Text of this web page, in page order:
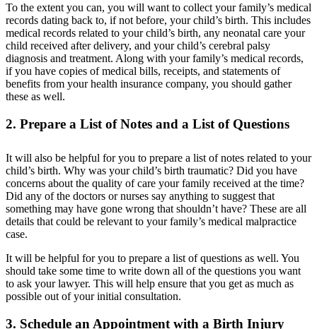
To the extent you can, you will want to collect your family’s medical
records dating back to, if not before, your child’s birth. This includes
medical records related to your child’s birth, any neonatal care your
child received after delivery, and your child’s cerebral palsy
diagnosis and treatment. Along with your family’s medical records,
if you have copies of medical bills, receipts, and statements of
benefits from your health insurance company, you should gather
these as well.
2. Prepare a List of Notes and a List of Questions
It will also be helpful for you to prepare a list of notes related to your
child’s birth. Why was your child’s birth traumatic? Did you have
concerns about the quality of care your family received at the time?
Did any of the doctors or nurses say anything to suggest that
something may have gone wrong that shouldn’t have? These are all
details that could be relevant to your family’s medical malpractice
case.
It will be helpful for you to prepare a list of questions as well. You
should take some time to write down all of the questions you want
to ask your lawyer. This will help ensure that you get as much as
possible out of your initial consultation.
3. Schedule an Appointment with a Birth Injury